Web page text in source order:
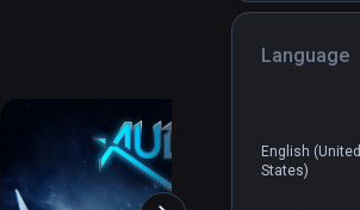
Language
English (United
States)